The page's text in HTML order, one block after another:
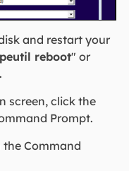
and restart your
reboot" or
screen, click the
Prompt.
Command